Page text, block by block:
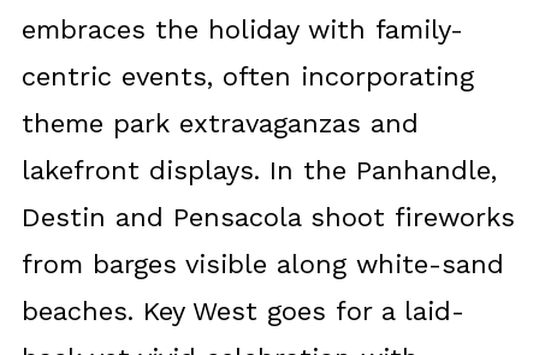
embraces the holiday with family-
centric events, often incorporating
theme park extravaganzas and
lakefront displays. In the Panhandle,
Destin and Pensacola shoot fireworks
from barges visible along white-sand
beaches. Key West goes for a laid-